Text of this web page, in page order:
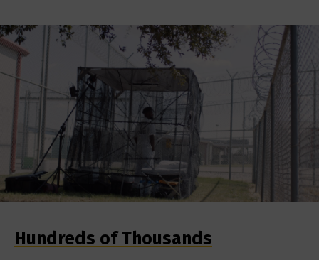
Hundreds of Thousands